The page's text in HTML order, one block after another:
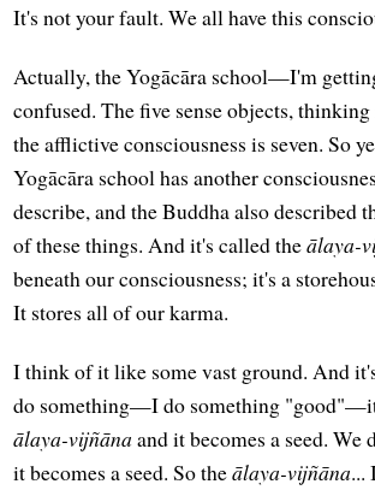
It's not your fault. We all have this
Actually, the Yogācāra school—I'm
confused. The five sense objects,
the afflictive consciousness is seven. So
Yogācāra school has another
describe, and the Buddha also
of these things. And it's called theālaya-
beneath our consciousness; it's a
It stores all of our karma.
I think of it like some vast ground. And
do something—I do something
ālaya-vijñānaand it becomes a seed. We
it becomes a seed. So theālaya-vijñāna...